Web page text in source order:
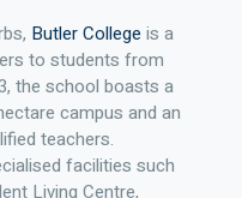
Butler College is a
to students from
the school boasts a
campus and an
teachers.
facilities such
Living Centre,